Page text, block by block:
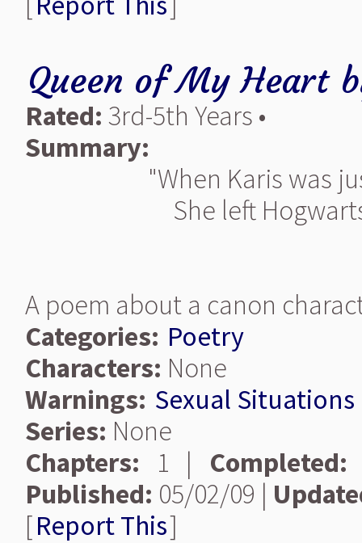
Queen of My Heart
Rated: 3rd-5th Years •
Summary:
"When Karis was
She left
A poem about a canon
Categories: Poetry
Characters: None
Warnings: Sexual Situations
Series: None
Chapters: 1 | Completed:
Published: 05/02/09 |
[Report This]